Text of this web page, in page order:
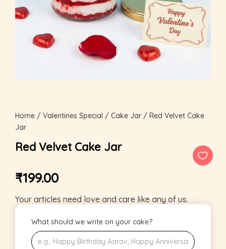
Home / Valentines Special / Cake Jar / Red Velvet Cake
Jar
Red Velvet Cake Jar
₹199.00
Your articles need love and care like any of us.
What should we write on your cake?